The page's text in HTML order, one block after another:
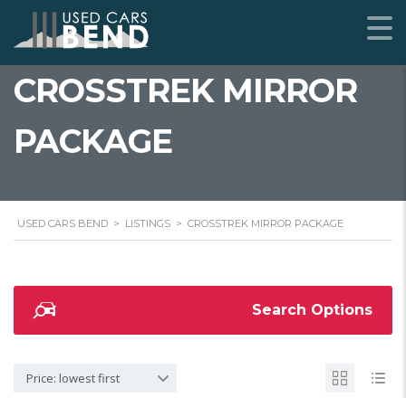
CROSSTREK MIRROR
PACKAGE
USED CARS BEND > LISTINGS > CROSSTREK MIRROR PACKAGE
Search Options
Price: lowest first